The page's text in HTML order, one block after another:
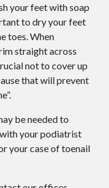
your feet with soap
to dry your feet
toes. When
straight across
not to cover up
that will prevent
be needed to
your podiatrist
your case of toenail